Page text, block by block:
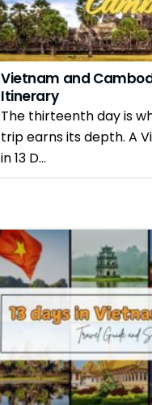
Vietnam and
Itinerary
The thirteenth day is
trip earns its depth. A
in 13 D...